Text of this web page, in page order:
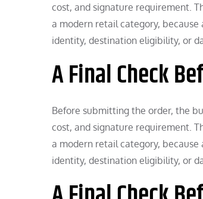
cost, and signature requirement.
a modern retail category,
identity, destination eligibility, or
A Final Check
Before submitting the order, the
cost, and signature requirement.
a modern retail category,
identity, destination eligibility, or